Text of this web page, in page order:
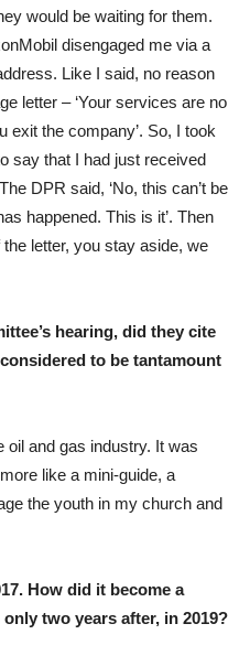
would be waiting for them.
disengaged me via a
Like I said, no reason
letter – ‘Your services are no
exit the company’. So, I took
say that I had just received
DPR said, ‘No, this can’t be
happened. This is it’. Then
the letter, you stay aside, we
hearing, did they cite
to be tantamount
oil and gas industry. It was
like a mini-guide, a
the youth in my church and
How did it become a
two years after, in 2019?